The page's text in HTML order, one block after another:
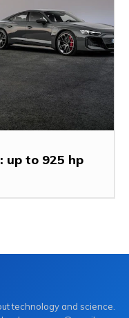
up to 925 hp
technology and science.